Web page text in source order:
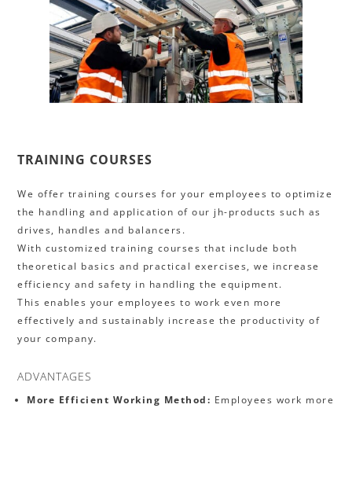
TRAINING COURSES
We offer training courses for your employees to optimize
the handling and application of our jh-products such as
drives, handles and balancers.
With customized training courses that include both
theoretical basics and practical exercises, we increase
efficiency and safety in handling the equipment.
This enables your employees to work even more
effectively and sustainably increase the productivity of
your company.
ADVANTAGES
More Efficient Working Method: Employees work more